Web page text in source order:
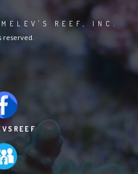
REEF, INC.
reserved.